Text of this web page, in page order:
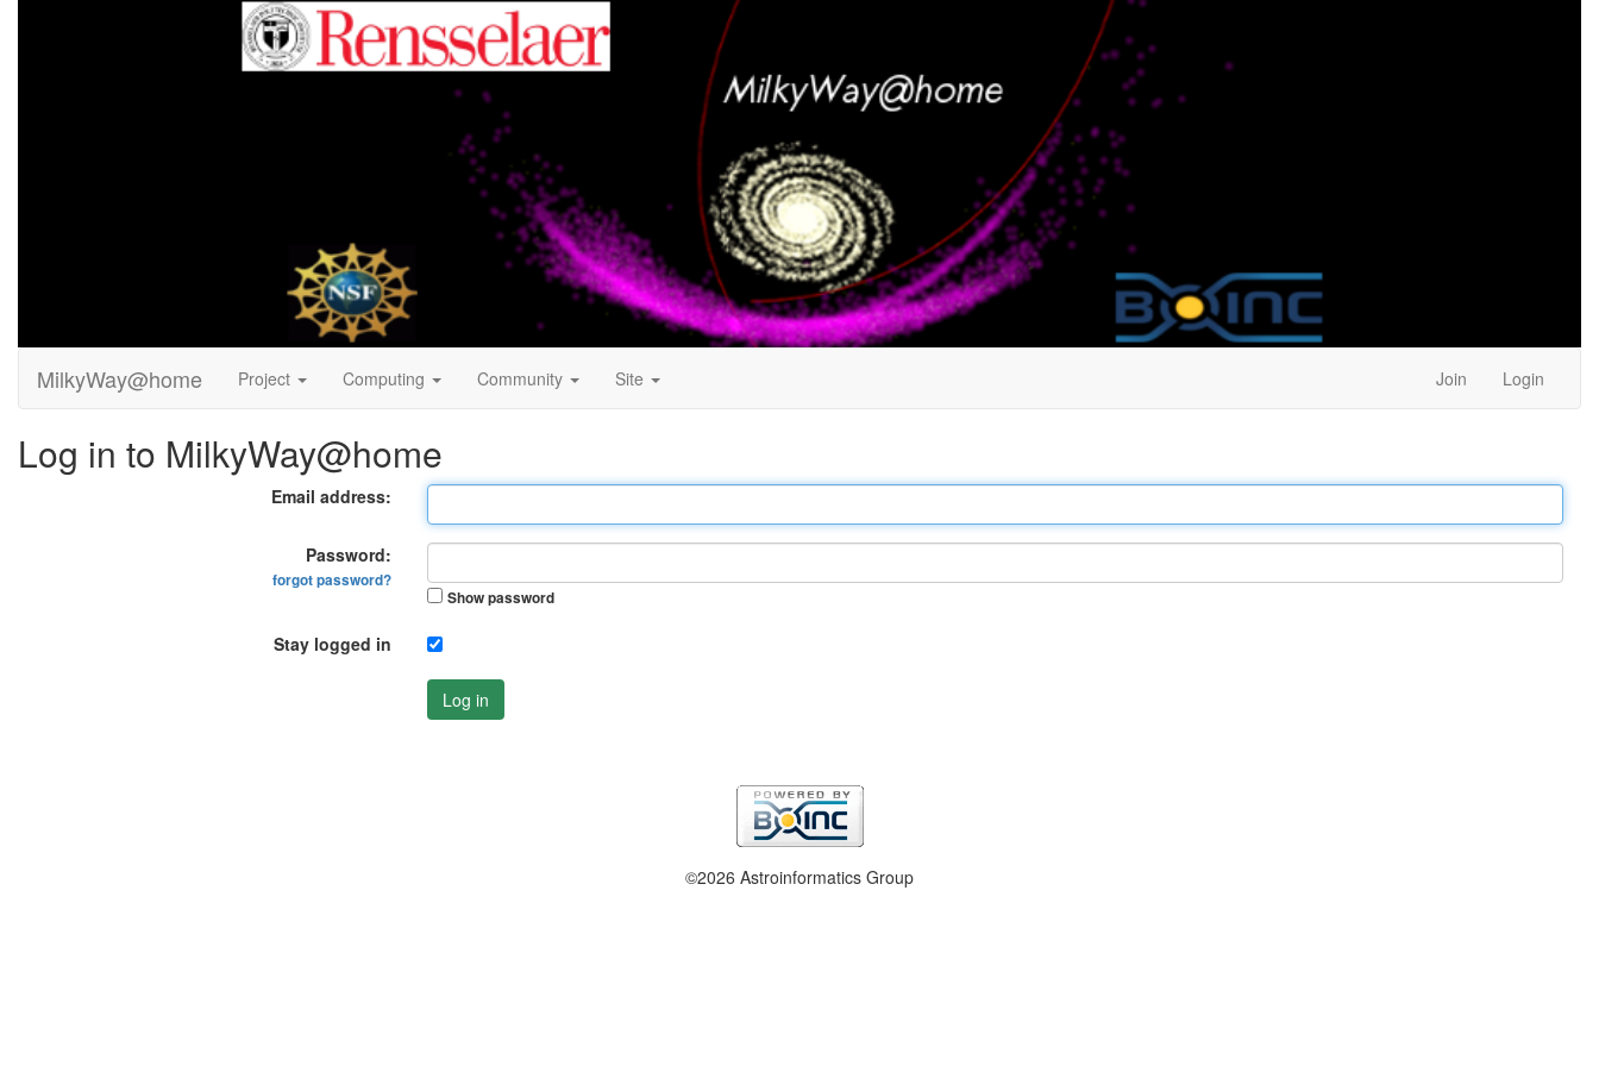
MilkyWay@home Project Computing Community Site Join Login
Log in to MilkyWay@home
Email address:
Password:
forgot password?
Show password
Stay logged in
Log in
©2026 Astroinformatics Group